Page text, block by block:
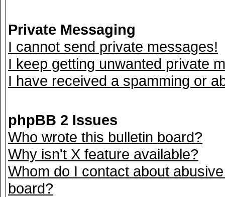
Private Messaging
I cannot send private messages!
I keep getting unwanted private
I have received a spamming or
phpBB 2 Issues
Who wrote this bulletin board?
Why isn't X feature available?
Whom do I contact about
board?